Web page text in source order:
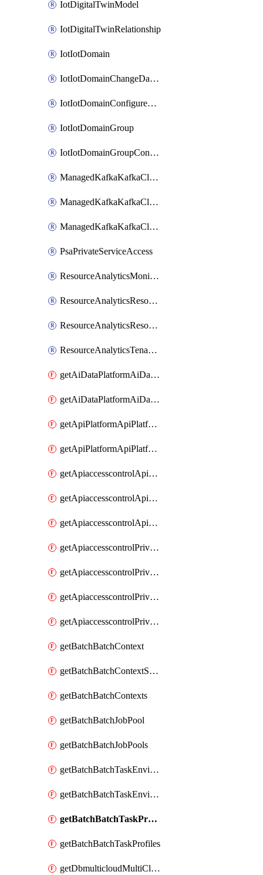
IotDigitalTwinModel
IotDigitalTwinRelationship
IotIotDomain
IotIotDomainChangeDataRetentionPeriod
IotIotDomainConfigureDataAccess
IotIotDomainGroup
IotIotDomainGroupConfigureDataAccess
ManagedKafkaKafkaCluster
ManagedKafkaKafkaClusterConfig
ManagedKafkaKafkaClusterSuperusersManagement
PsaPrivateServiceAccess
ResourceAnalyticsMonitoredRegion
ResourceAnalyticsResourceAnalyticsInstance
ResourceAnalyticsResourceAnalyticsInstanceOacManagement
ResourceAnalyticsTenancyAttachment
getAiDataPlatformAiDataPlatform
getAiDataPlatformAiDataPlatforms
getApiPlatformApiPlatformInstance
getApiPlatformApiPlatformInstances
getApiaccesscontrolApiMetadata
getApiaccesscontrolApiMetadataByEntityTypes
getApiaccesscontrolApiMetadatas
getApiaccesscontrolPrivilegedApiControl
getApiaccesscontrolPrivilegedApiControls
getApiaccesscontrolPrivilegedApiRequest
getApiaccesscontrolPrivilegedApiRequests
getBatchBatchContext
getBatchBatchContextShapes
getBatchBatchContexts
getBatchBatchJobPool
getBatchBatchJobPools
getBatchBatchTaskEnvironment
getBatchBatchTaskEnvironments
getBatchBatchTaskProfile
getBatchBatchTaskProfiles
getDbmulticloudMultiCloudResourceDiscoveries